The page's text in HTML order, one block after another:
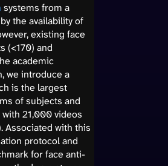
systems from a
the availability of
existing face
(<170) and
academic
we introduce a
is the largest
of subjects and
21,000 videos
Associated with this
protocol and
for face anti-